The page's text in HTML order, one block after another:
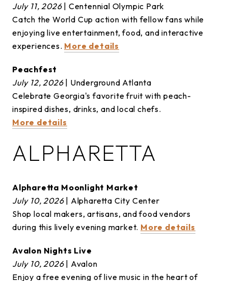
July 11, 2026| Centennial Olympic Park
Catch the World Cup action with fellow fans while
enjoying live entertainment, food, and interactive
experiences. More details
Peachfest
July 12, 2026| Underground Atlanta
Celebrate Georgia's favorite fruit with peach-
inspired dishes, drinks, and local chefs.
More details
ALPHARETTA
Alpharetta Moonlight Market
July 10, 2026| Alpharetta City Center
Shop local makers, artisans, and food vendors
during this lively evening market. More details
Avalon Nights Live
July 10, 2026| Avalon
Enjoy a free evening of live music in the heart of